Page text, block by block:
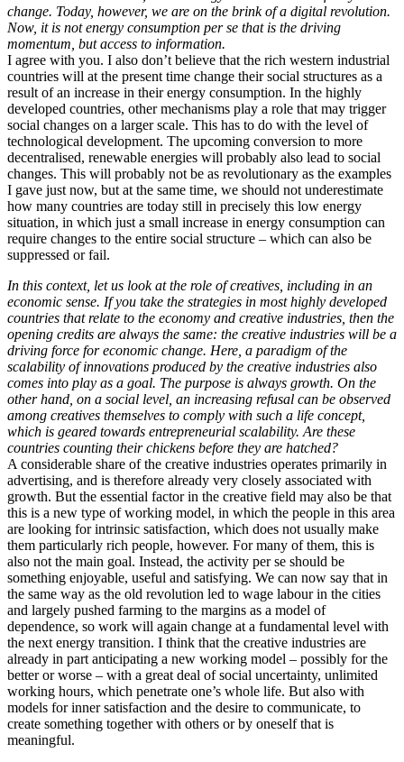
change. Today, however, we are on the brink of a digital revolution.
Now, it is not energy consumption per se that is the driving
momentum, but access to information.
I agree with you. I also don’t believe that the rich western industrial
countries will at the present time change their social structures as a
result of an increase in their energy consumption. In the highly
developed countries, other mechanisms play a role that may trigger
social changes on a larger scale. This has to do with the level of
technological development. The upcoming conversion to more
decentralised, renewable energies will probably also lead to social
changes. This will probably not be as revolutionary as the examples
I gave just now, but at the same time, we should not underestimate
how many countries are today still in precisely this low energy
situation, in which just a small increase in energy consumption can
require changes to the entire social structure – which can also be
suppressed or fail.
In this context, let us look at the role of creatives, including in an
economic sense. If you take the strategies in most highly developed
countries that relate to the economy and creative industries, then the
opening credits are always the same: the creative industries will be a
driving force for economic change. Here, a paradigm of the
scalability of innovations produced by the creative industries also
comes into play as a goal. The purpose is always growth. On the
other hand, on a social level, an increasing refusal can be observed
among creatives themselves to comply with such a life concept,
which is geared towards entrepreneurial scalability. Are these
countries counting their chickens before they are hatched?
A considerable share of the creative industries operates primarily in
advertising, and is therefore already very closely associated with
growth. But the essential factor in the creative field may also be that
this is a new type of working model, in which the people in this area
are looking for intrinsic satisfaction, which does not usually make
them particularly rich people, however. For many of them, this is
also not the main goal. Instead, the activity per se should be
something enjoyable, useful and satisfying. We can now say that in
the same way as the old revolution led to wage labour in the cities
and largely pushed farming to the margins as a model of
dependence, so work will again change at a fundamental level with
the next energy transition. I think that the creative industries are
already in part anticipating a new working model – possibly for the
better or worse – with a great deal of social uncertainty, unlimited
working hours, which penetrate one’s whole life. But also with
models for inner satisfaction and the desire to communicate, to
create something together with others or by oneself that is
meaningful.